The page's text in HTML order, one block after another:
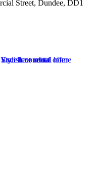
Street, Dundee, DD1